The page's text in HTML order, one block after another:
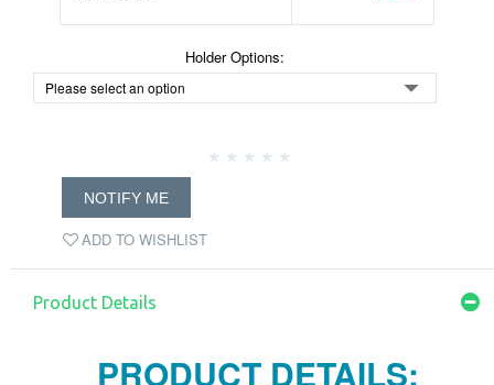
Holder Options:
ADD TO WISHLIST
NOTIFY ME
Product Details
PRODUCT DETAILS: